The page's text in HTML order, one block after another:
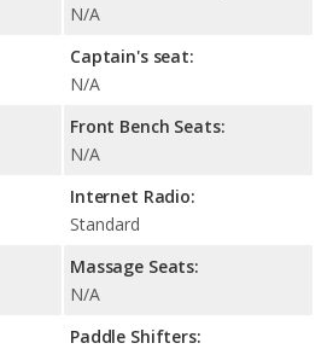
N/A
Captain's seat:
N/A
Front Bench Seats:
N/A
Internet Radio:
Standard
Massage Seats:
N/A
Paddle Shifters: